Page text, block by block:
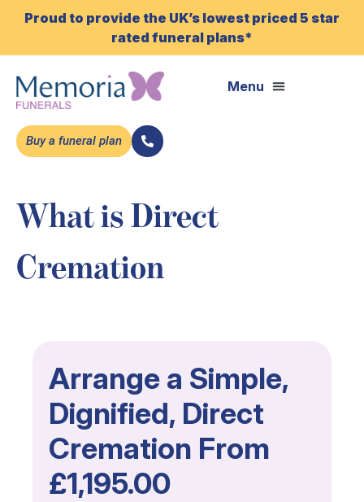
Proud to provide the UK’s lowest priced 5 star
rated funeral plans*
Buy a funeral plan
What is Direct
Cremation
Arrange a Simple,
Dignified, Direct
Cremation From
£1,195.00